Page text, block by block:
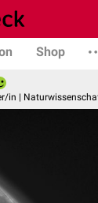
Shop
in |